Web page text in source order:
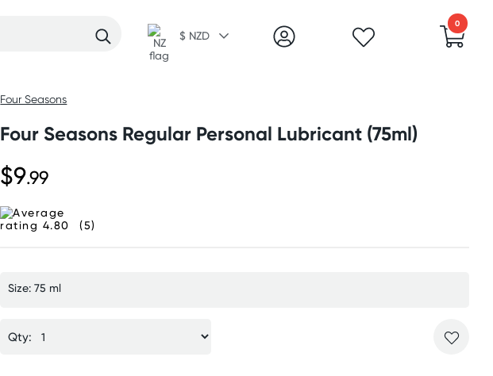
$ NZD
0
Four Seasons
Four Seasons Regular Personal Lubricant (75ml)
$9.99
(5)
Size: 75 ml
Qty: